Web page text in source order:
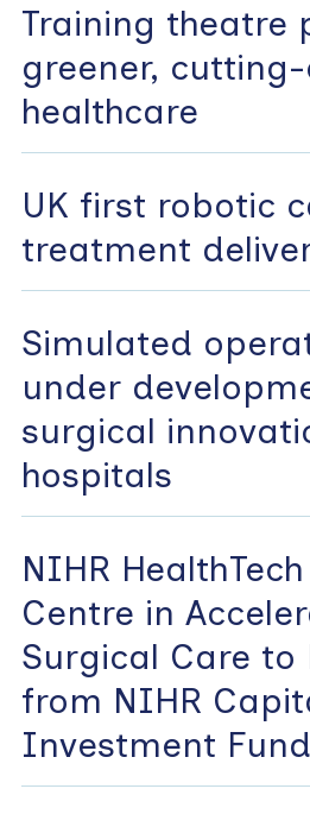
Training theatre
greener,
healthcare
UK first robotic
treatment
Simulated
under
surgical
hospitals
NIHR
Centre in
Surgical Care to
from NIHR
Investment